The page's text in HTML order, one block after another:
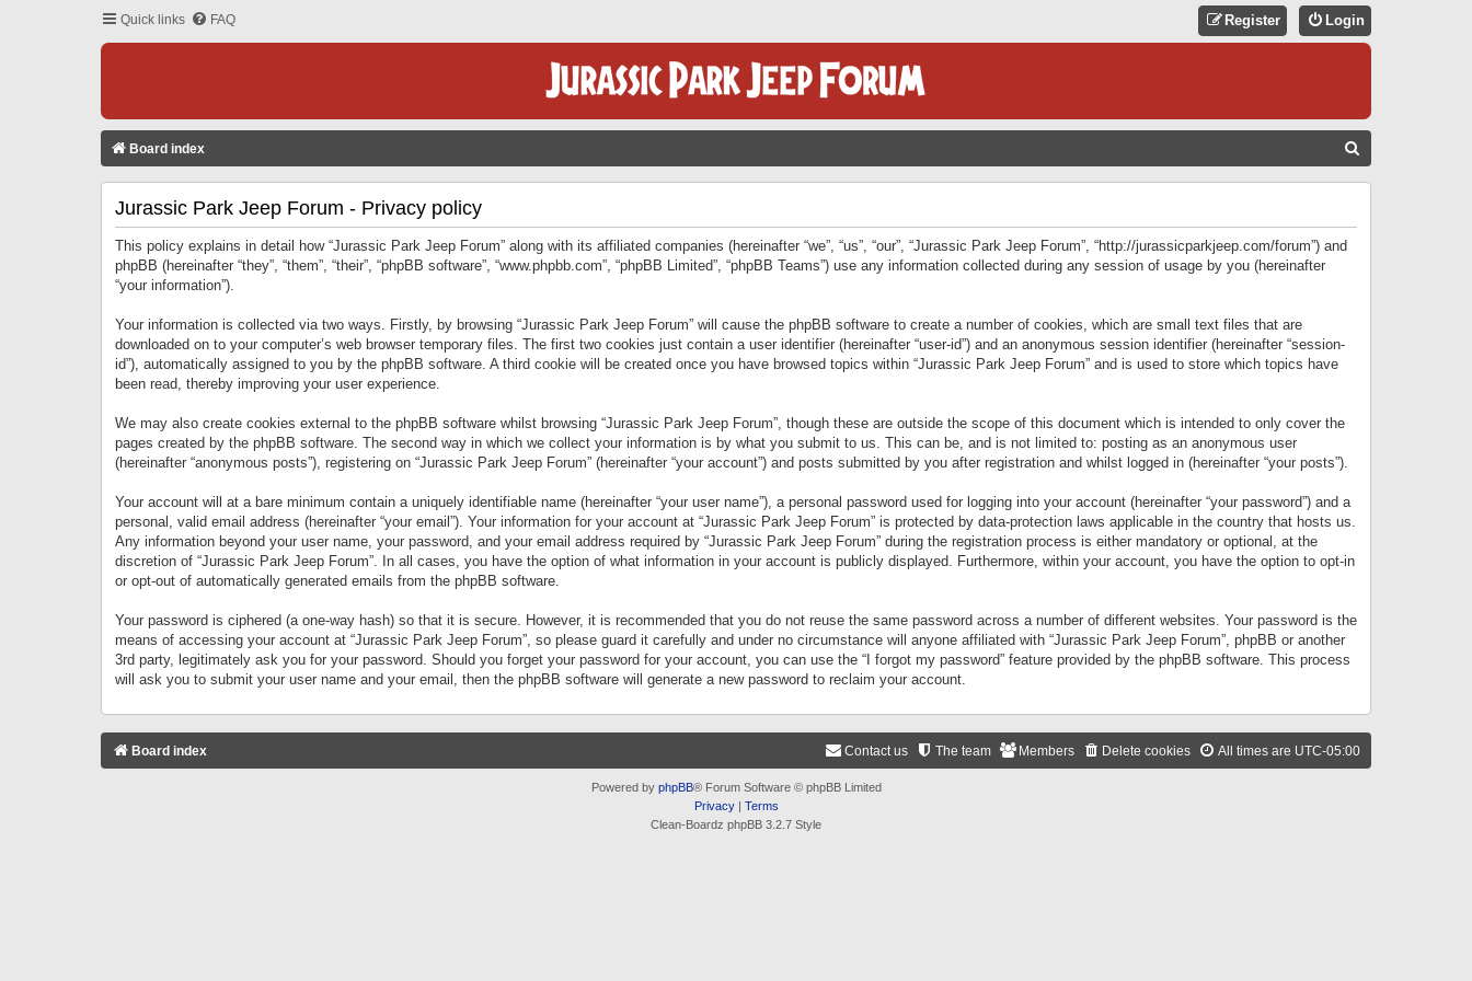
Quick links FAQ Login
Register
Board index
Jurassic Park Jeep Forum - Privacy policy
This policy explains in detail how “Jurassic Park Jeep Forum” along with its affiliated companies (hereinafter “we”, “us”, “our”, “Jurassic Park Jeep Forum”, “http://jurassicparkjeep.com/forum”) and
phpBB (hereinafter “they”, “them”, “their”, “phpBB software”, “www.phpbb.com”, “phpBB Limited”, “phpBB Teams”) use any information collected during any session of usage by you (hereinafter
“your information”).
Your information is collected via two ways. Firstly, by browsing “Jurassic Park Jeep Forum” will cause the phpBB software to create a number of cookies, which are small text files that are
downloaded on to your computer’s web browser temporary files. The first two cookies just contain a user identifier (hereinafter “user-id”) and an anonymous session identifier (hereinafter “session-
id”), automatically assigned to you by the phpBB software. A third cookie will be created once you have browsed topics within “Jurassic Park Jeep Forum” and is used to store which topics have
been read, thereby improving your user experience.
We may also create cookies external to the phpBB software whilst browsing “Jurassic Park Jeep Forum”, though these are outside the scope of this document which is intended to only cover the
pages created by the phpBB software. The second way in which we collect your information is by what you submit to us. This can be, and is not limited to: posting as an anonymous user
(hereinafter “anonymous posts”), registering on “Jurassic Park Jeep Forum” (hereinafter “your account”) and posts submitted by you after registration and whilst logged in (hereinafter “your posts”).
Your account will at a bare minimum contain a uniquely identifiable name (hereinafter “your user name”), a personal password used for logging into your account (hereinafter “your password”) and a
personal, valid email address (hereinafter “your email”). Your information for your account at “Jurassic Park Jeep Forum” is protected by data-protection laws applicable in the country that hosts us.
Any information beyond your user name, your password, and your email address required by “Jurassic Park Jeep Forum” during the registration process is either mandatory or optional, at the
discretion of “Jurassic Park Jeep Forum”. In all cases, you have the option of what information in your account is publicly displayed. Furthermore, within your account, you have the option to opt-in
or opt-out of automatically generated emails from the phpBB software.
Your password is ciphered (a one-way hash) so that it is secure. However, it is recommended that you do not reuse the same password across a number of different websites. Your password is the
means of accessing your account at “Jurassic Park Jeep Forum”, so please guard it carefully and under no circumstance will anyone affiliated with “Jurassic Park Jeep Forum”, phpBB or another
3rd party, legitimately ask you for your password. Should you forget your password for your account, you can use the “I forgot my password” feature provided by the phpBB software. This process
will ask you to submit your user name and your email, then the phpBB software will generate a new password to reclaim your account.
Board index All times are UTC-05:00
Delete cookies
Members
The team
Contact us
Powered by phpBB® Forum Software © phpBB Limited
Privacy| Terms
Clean-Boardz phpBB 3.2.7 Style